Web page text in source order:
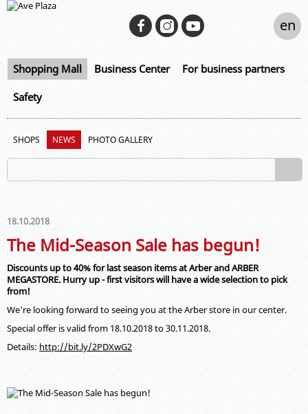
Shopping Mall Business Center For business partners
Safety
en
SHOPS NEWS PHOTO GALLERY
18.10.2018
The Mid-Season Sale has begun!
Discounts up to 40% for last season items at Arber and ARBER
MEGASTORE. Hurry up - first visitors will have a wide selection to pick
from!
We're looking forward to seeing you at the Arber store in our center.
Special offer is valid from 18.10.2018 to 30.11.2018.
Details: http://bit.ly/2PDXwG2